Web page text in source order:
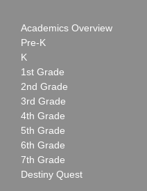
Academics Overview
Pre-K
K
1st Grade
2nd Grade
3rd Grade
4th Grade
5th Grade
6th Grade
7th Grade
Destiny Quest